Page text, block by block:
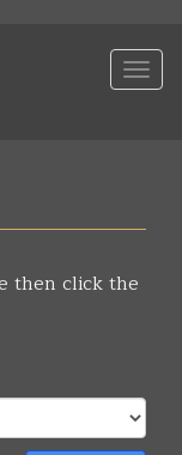
then click the